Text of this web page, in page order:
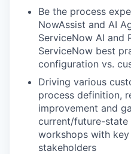
Be the process
NowAssist and AI
ServiceNow AI and
ServiceNow best
configuration vs.
Driving various
process definition,
improvement and
current/future-state
workshops with
stakeholders